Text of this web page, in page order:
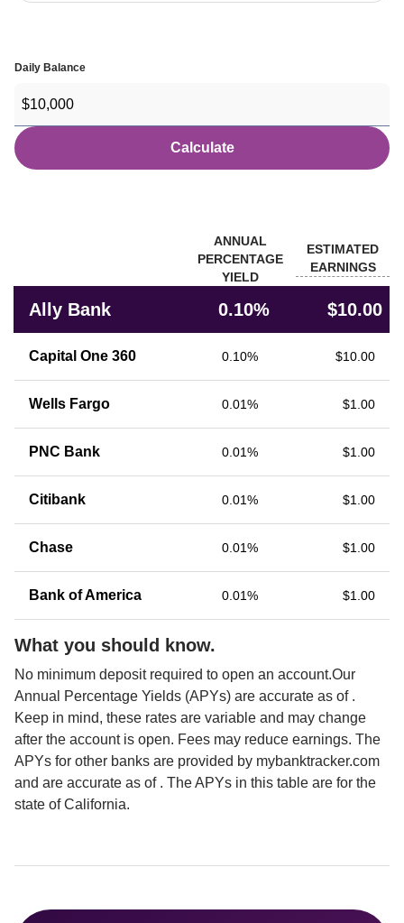
Daily Balance
Calculate
ANNUAL
PERCENTAGE
YIELD
ESTIMATED
EARNINGS
Ally Bank 0.10% $10.00
Capital One 360 0.10% $10.00
Wells Fargo 0.01% $1.00
PNC Bank 0.01% $1.00
Citibank 0.01% $1.00
Chase 0.01% $1.00
Bank of America 0.01% $1.00
What you should know.
No minimum deposit required to open an account.Our
Annual Percentage Yields (APYs) are accurate as of .
Keep in mind, these rates are variable and may change
after the account is open. Fees may reduce earnings. The
APYs for other banks are provided by mybanktracker.com
and are accurate as of . The APYs in this table are for the
state of California.